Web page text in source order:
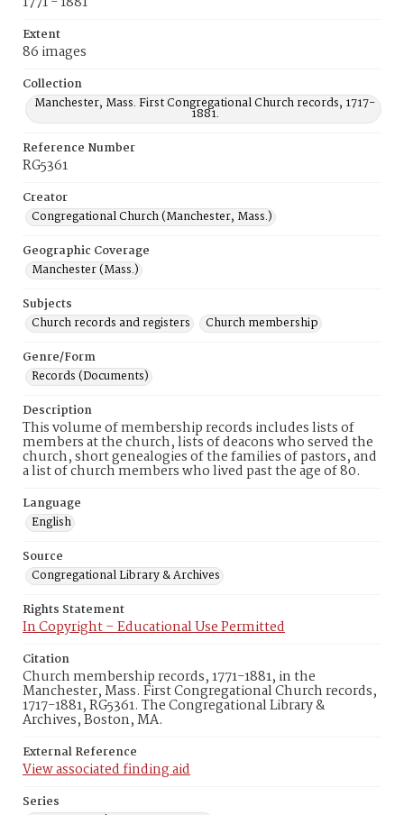
Extent
86 images
Collection
Manchester, Mass. First Congregational Church records, 1717-
1881.
Reference Number
RG5361
Creator
Congregational Church (Manchester, Mass.)
Geographic Coverage
Manchester (Mass.)
Subjects
Church records and registers
Church membership
Genre/Form
Records (Documents)
Description
This volume of membership records includes lists of
members at the church, lists of deacons who served the
church, short genealogies of the families of pastors, and
a list of church members who lived past the age of 80.
Language
English
Source
Congregational Library & Archives
Rights Statement
In Copyright – Educational Use Permitted
Citation
Church membership records, 1771-1881, in the
Manchester, Mass. First Congregational Church records,
1717-1881, RG5361. The Congregational Library &
Archives, Boston, MA.
External Reference
View associated finding aid
Series